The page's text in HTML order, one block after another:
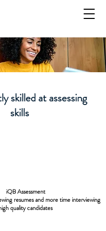
time reviewing
and more time
skilled at assessing
skills
iQB Assessment
resumes and more time interviewing
quality candidates